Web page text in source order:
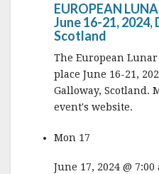
EUROPEAN
June 16-21,
Scotland
The European
place June 16-21,
Galloway, Scotland.
event's website.
Mon 17
June 17, 2024 @ 7:00